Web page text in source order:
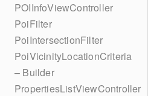
POIInfoViewController
PoiFilter
PoiIntersectionFilter
PoiVicinityLocationCriteria
– Builder
PropertiesListViewController